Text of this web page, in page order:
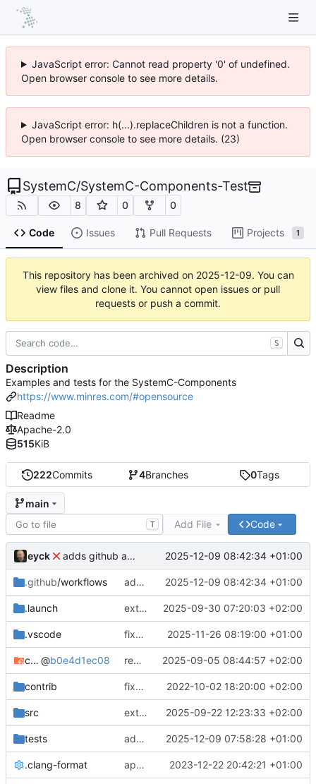
JavaScript error: Cannot read property '0' of undefined.
Open browser console to see more details.
JavaScript error: h(...).replaceChildren is not a function.
Open browser console to see more details. (23)
SystemC/SystemC-Components-Test
8 0 0
Code Issues Pull Requests Projects 1
This repository has been archived on 2025-12-09. You can
view files and clone it. You cannot open issues or pull
requests or push a commit.
222Commits 4Branches 0Tags
main
T Add File Code
eyck adds github action 2025-12-09 08:42:34 +01:00
.github/workflows adds github action 2025-12-09 08:42:34 +01:00
.launch extends CXS packet to work with varying credit settings 2025-09-30 07:20:03 +02:00
.vscode fixes cci_example test 2025-11-26 08:19:00 +01:00
cmake-conan @b0e4d1ec08 removes unused cmake defines and updates cmake-conan 2025-09-05 08:44:57 +02:00
contrib fixes AXI test 2022-10-02 18:20:00 +02:00
src extends cxs_tlm test to support tracing 2025-09-22 12:23:33 +02:00
tests adds memory page_boundary_check test 2025-12-09 07:58:28 +01:00
.clang-format applies cklang-tidy fixes 2023-12-22 20:42:21 +01:00
S
Description
Examples and tests for the SystemC-Components
https://www.minres.com/#opensource
Readme
Apache-2.0
515KiB